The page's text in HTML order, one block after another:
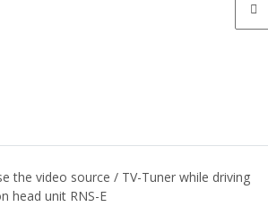
the video source / TV-Tuner while driving
head unit RNS-E